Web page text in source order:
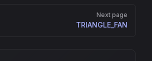
Next page
TRIANGLE_FAN